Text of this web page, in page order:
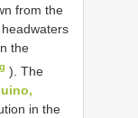
from the
the
). The
in the